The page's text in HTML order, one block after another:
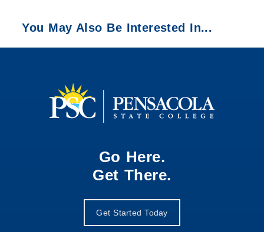
You May Also Be Interested In...
Go Here.
Get There.
Get Started Today